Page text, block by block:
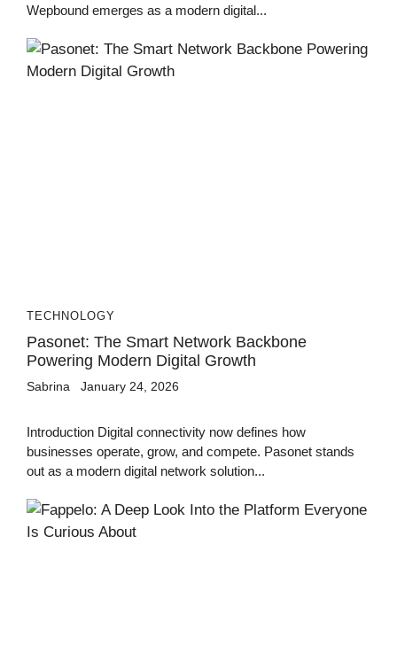
Wepbound emerges as a modern digital...
TECHNOLOGY
Pasonet: The Smart Network Backbone
Powering Modern Digital Growth
Sabrina January 24, 2026
Introduction Digital connectivity now defines how
businesses operate, grow, and compete. Pasonet stands
out as a modern digital network solution...